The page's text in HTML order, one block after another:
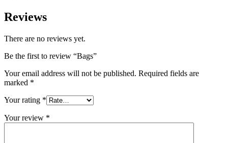
Reviews
There are no reviews yet.
Be the first to review “Bags”
Your email address will not be published. Required fields are
marked *
Your rating *
Your review *